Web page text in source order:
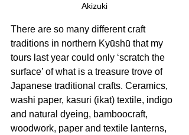
Akizuki
There are so many different craft
traditions in northern Kyūshū that my
tours last year could only ‘scratch the
surface’ of what is a treasure trove of
Japanese traditional crafts. Ceramics,
washi paper, kasuri (ikat) textile, indigo
and natural dyeing, bamboocraft,
woodwork, paper and textile lanterns,